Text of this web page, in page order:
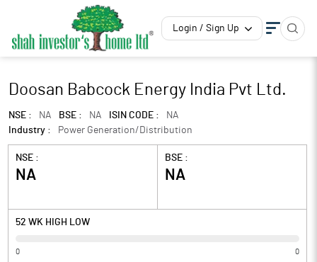
Login / Sign Up
Doosan Babcock Energy India Pvt Ltd.
NSE : NA BSE : NA ISIN CODE :
NA
Industry :
Power Generation/Distribution
NSE :
NA
BSE :
NA
52 WK HIGH LOW
0 0